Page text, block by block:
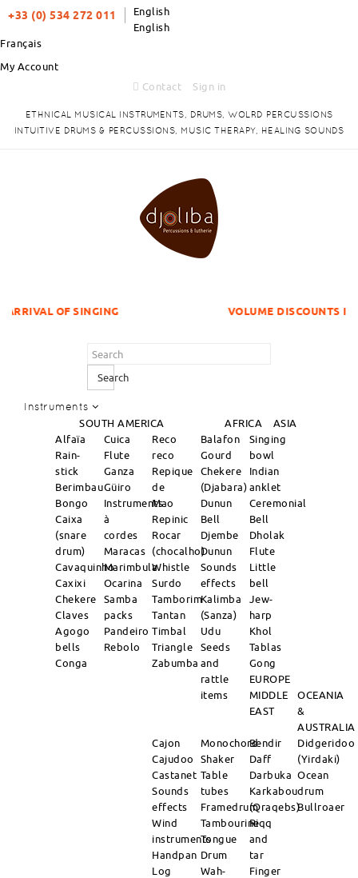
+33 (0) 534 272 011
English
English
Français
My Account
Contact
Sign in
ETHNICAL MUSICAL INSTRUMENTS, DRUMS, WOLRD PERCUSSIONS
INTUITIVE DRUMS & PERCUSSIONS, MUSIC THERAPY, HEALING SOUNDS
VOLUME DISCOUNTS ITEMS !
Search
Instruments
SOUTH AMERICA AFRICA
ASIA
Alfaïa
Rain-
stick
Berimbau
Bongo
Caixa
(snare
drum)
Cavaquinho
Caxixi
Chekere
Claves
Agogo
bells
Conga
Cuica
Flute
Ganza
Güiro
Instruments
à
cordes
Maracas
Marimbula
Ocarina
Samba
packs
Pandeiro
Rebolo
Reco
reco
Repique
de
Mao
Repinic
Rocar
(chocalho)
Whistle
Surdo
Tamborim
Tantan
Timbal
Triangle
Zabumba
Balafon
Gourd
Chekere
(Djabara)
Dunun
Bell
Djembe
Dunun
Sounds
effects
Kalimba
(Sanza)
Udu
Seeds
and
rattle
items
Singing
bowl
Indian
anklet
Ceremonial
Bell
Dholak
Flute
Little
bell
Jew-
harp
Khol
Tablas
Gong
EUROPE
MIDDLE
EAST
OCEANIA
&
AUSTRALIA
Cajon
Cajudoo
Castanet
Sounds
effects
Wind
instruments
Handpan
Log
Monochord
Shaker
Table
tubes
Framedrum
Tambourine
Tongue
Drum
Wah-
Bendir
Daff
Darbuka
Karkabou
(Qraqebs)
Riqq
and
tar
Finger
Didgeridoo
(Yirdaki)
Ocean
drum
Bullroaer